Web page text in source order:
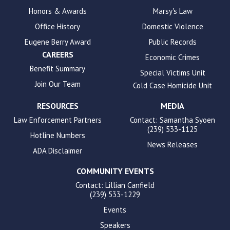
accessibility.Honors & Awards
Office History
Eugene Berry Award
CAREERS
Benefit Summary
Join Our Team
Marsy's Law
Domestic Violence
Public Records
Economic Crimes
Special Victims Unit
Cold Case Homicide Unit
RESOURCES
Law Enforcement Partners
Hotline Numbers
ADA Disclaimer
MEDIA
Contact: Samantha Syoen
(239) 533-1125
News Releases
COMMUNITY EVENTS
Contact: Lillian Canfield
(239) 533-1229
Events
Speakers